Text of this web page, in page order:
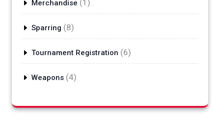
Merchandise 1
product
Sparring 88
products
Tournament Registration 66
products
Weapons 44